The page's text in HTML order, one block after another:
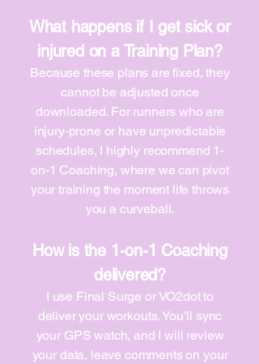
What happens if I get sick or
injured on a Training Plan?
Because these plans are fixed, they
cannot be adjusted once
downloaded. For runners who are
injury-prone or have unpredictable
schedules, I highly recommend 1-
on-1 Coaching, where we can pivot
your training the moment life throws
you a curveball.
How is the 1-on-1 Coaching
delivered?
I use Final Surge or VO2dot to
deliver your workouts. You’ll sync
your GPS watch, and I will review
your data, leave comments on your